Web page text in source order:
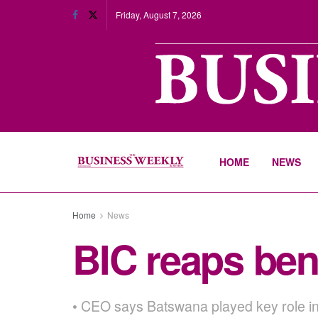
Friday, August 7, 2026
HOME NEWS
Home News
BIC reaps
• CEO says Batswana played key role